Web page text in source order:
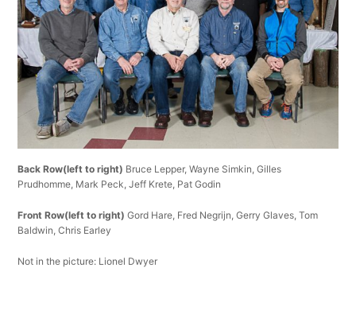
Back Row(left to right) Bruce Lepper, Wayne Simkin, Gilles
Prudhomme, Mark Peck, Jeff Krete, Pat Godin
Front Row(left to right) Gord Hare, Fred Negrijn, Gerry Glaves, Tom
Baldwin, Chris Earley
Not in the picture: Lionel Dwyer